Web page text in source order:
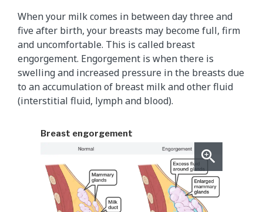
When your milk comes in between day three and
five after birth, your breasts may become full, firm
and uncomfortable. This is called breast
engorgement. Engorgement is when there is
swelling and increased pressure in the breasts due
to an accumulation of breast milk and other fluid
(interstitial fluid, lymph and blood).
Breast engorgement